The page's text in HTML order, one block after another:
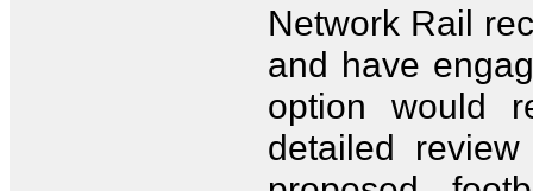
Network Rail
and have
option would
detailed